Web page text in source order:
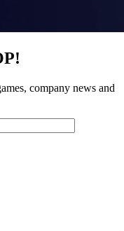
company news and